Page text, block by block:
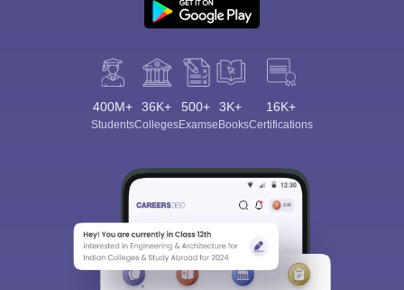
400M+
Students
36K+
Colleges
500+
Exams
3K+
eBooks
16K+
Certifications